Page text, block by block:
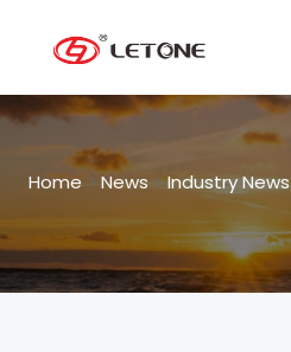
Home > News >Industry News